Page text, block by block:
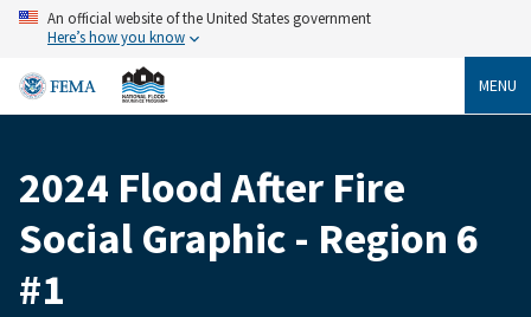
Skip
content
An official website of the United States government
Here’s how you know
MENU
Breadcrumb
2024 Flood After Fire
Social Graphic - Region 6
#1